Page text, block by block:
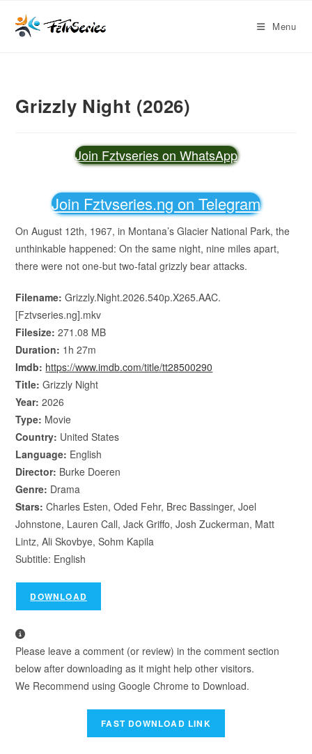
Menu
Grizzly Night (2026)
Join Fztvseries on WhatsApp
Join Fztvseries.ng on Telegram
On August 12th, 1967, in Montana’s Glacier National Park, the
unthinkable happened: On the same night, nine miles apart,
there were not one-but two-fatal grizzly bear attacks.
Filename: Grizzly.Night.2026.540p.X265.AAC.
[Fztvseries.ng].mkv
Filesize: 271.08 MB
Duration: 1h 27m
Imdb: https://www.imdb.com/title/tt28500290
Title:Grizzly Night
Year: 2026
Type: Movie
Country: United States
Language: English
Director: Burke Doeren
Genre: Drama
Stars: Charles Esten, Oded Fehr, Brec Bassinger, Joel
Johnstone, Lauren Call, Jack Griffo, Josh Zuckerman, Matt
Lintz, Ali Skovbye, Sohm Kapila
Subtitle: English
DOWNLOAD
Please leave a comment (or review) in the comment section
below after downloading as it might help other visitors.
We Recommend using Google Chrome to Download.